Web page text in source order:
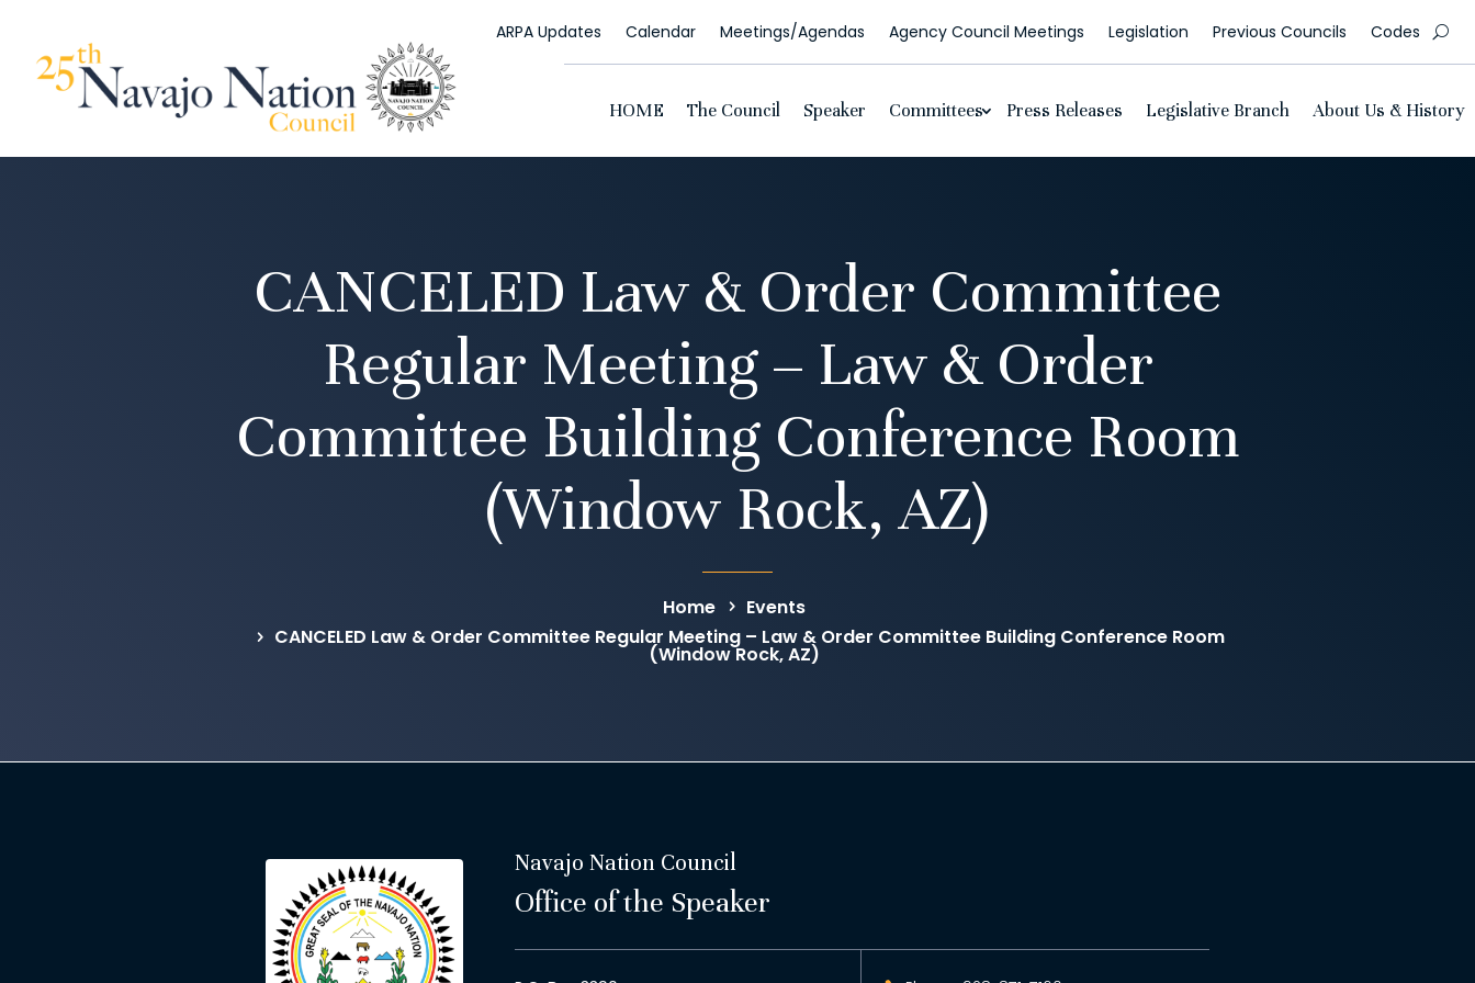
ARPA Updates Calendar Meetings/Agendas Agency Council Meetings Legislation Previous Councils Codes
HOME The Council Speaker Committees Press Releases Legislative Branch About Us & History
CANCELED Law & Order Committee
Regular Meeting – Law & Order
Committee Building Conference Room
(Window Rock, AZ)
Home
Events
CANCELED Law & Order Committee Regular Meeting – Law & Order Committee Building Conference Room
(Window Rock, AZ)
Navajo Nation Council
Office of the Speaker